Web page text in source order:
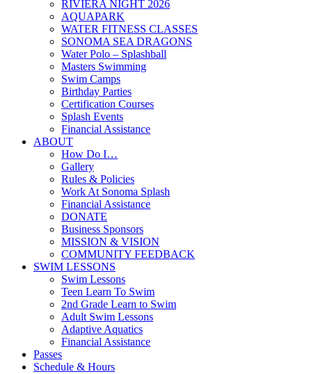
RIVIERA NIGHT 2026
AQUAPARK
WATER FITNESS CLASSES
SONOMA SEA DRAGONS
Water Polo – Splashball
Masters Swimming
Swim Camps
Birthday Parties
Certification Courses
Splash Events
Financial Assistance
ABOUT
How Do I…
Gallery
Rules & Policies
Work At Sonoma Splash
Financial Assistance
DONATE
Business Sponsors
MISSION & VISION
COMMUNITY FEEDBACK
SWIM LESSONS
Swim Lessons
Teen Learn To Swim
2nd Grade Learn to Swim
Adult Swim Lessons
Adaptive Aquatics
Financial Assistance
Passes
Schedule & Hours